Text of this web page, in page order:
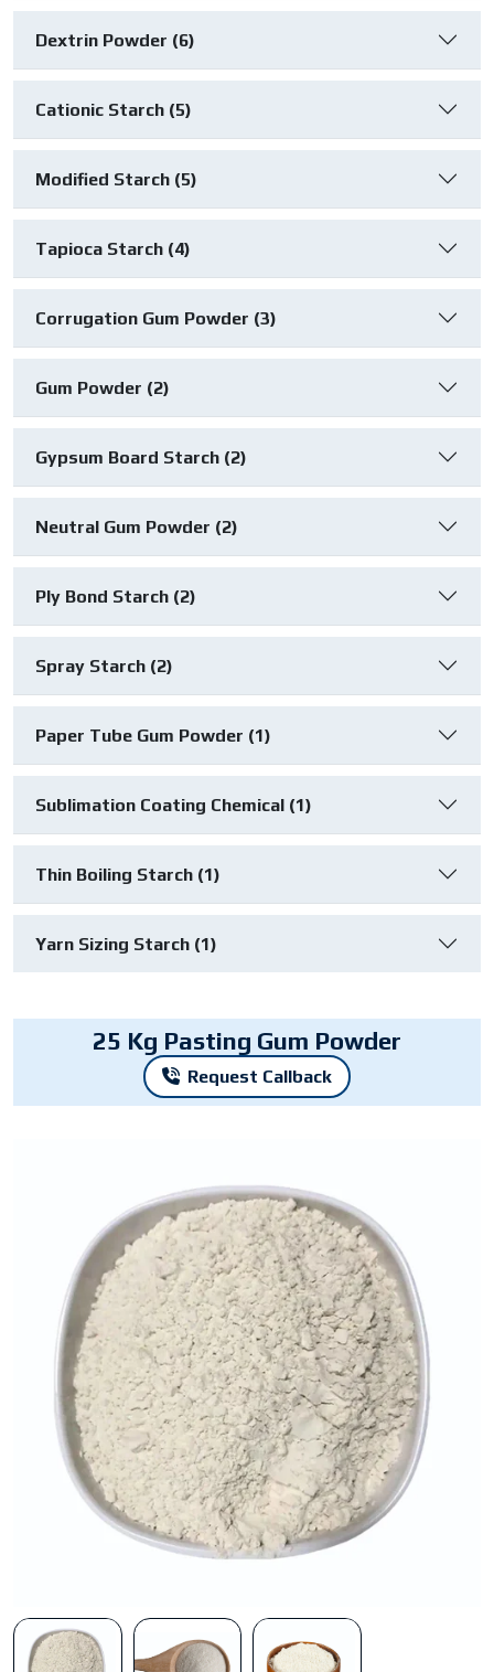
Dextrin Powder (6)
Cationic Starch (5)
Modified Starch (5)
Tapioca Starch (4)
Corrugation Gum Powder (3)
Gum Powder (2)
Gypsum Board Starch (2)
Neutral Gum Powder (2)
Ply Bond Starch (2)
Spray Starch (2)
Paper Tube Gum Powder (1)
Sublimation Coating Chemical (1)
Thin Boiling Starch (1)
Yarn Sizing Starch (1)
25 Kg Pasting Gum Powder
Request Callback